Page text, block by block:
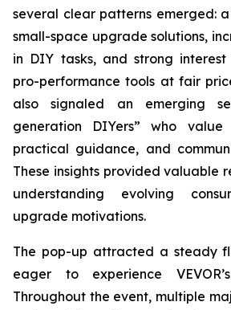
several clear patterns emerged:
small-space upgrade solutions,
in DIY tasks, and strong
pro-performance tools at fair
also signaled an emerging
generation DIYers” who
practical guidance, and
These insights provided valuable
understanding evolving
upgrade motivations.
The pop-up attracted a steady
eager to experience
Throughout the event, multiple